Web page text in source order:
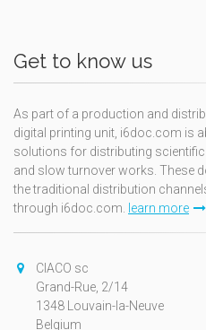
Get to know us
As part of a production and
digital printing unit, i6doc.com is
solutions for distributing
and slow turnover works. These
the traditional distribution
through i6doc.com. learn more
CIACO sc
Grand-Rue, 2/14
1348 Louvain-la-Neuve
Belgium